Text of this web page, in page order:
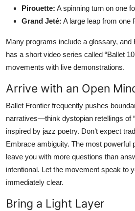
Pirouette: A spinning turn on one
Grand Jeté: A large leap from one
Many programs include a glossary, and
has a short video series called “Ballet
movements with live demonstrations.
Arrive with an Open
Ballet Frontier frequently pushes
narratives—think dystopian retellings of
inspired by jazz poetry. Don’t expect
Embrace ambiguity. The most powerful
leave you with more questions than
intentional. Let the movement speak to
immediately clear.
Bring a Light Layer